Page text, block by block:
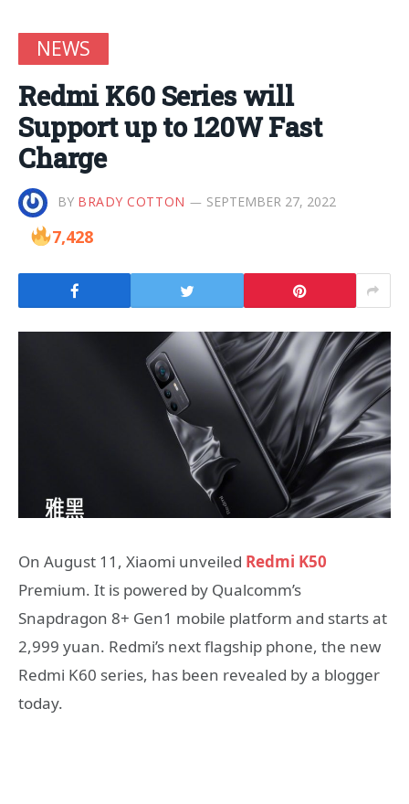
NEWS
Redmi K60 Series will
Support up to 120W Fast
Charge
BY BRADY COTTON SEPTEMBER 27, 2022
7,428
On August 11, Xiaomi unveiled Redmi K50
Premium. It is powered by Qualcomm’s
Snapdragon 8+ Gen1 mobile platform and starts at
2,999 yuan. Redmi’s next flagship phone, the new
Redmi K60 series, has been revealed by a blogger
today.